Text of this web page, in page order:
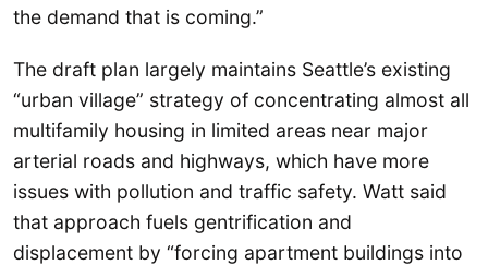
the demand that is coming.”
The draft plan largely maintains Seattle’s existing
“urban village” strategy of concentrating almost all
multifamily housing in limited areas near major
arterial roads and highways, which have more
issues with pollution and traffic safety. Watt said
that approach fuels gentrification and
displacement by “forcing apartment buildings into